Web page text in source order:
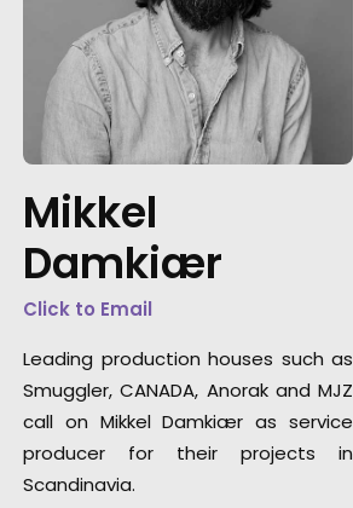
Mikkel
Damkiær
Click to Email
Leading production houses such as
Smuggler, CANADA, Anorak and MJZ
call on Mikkel Damkiær as service
producer for their projects in
Scandinavia.